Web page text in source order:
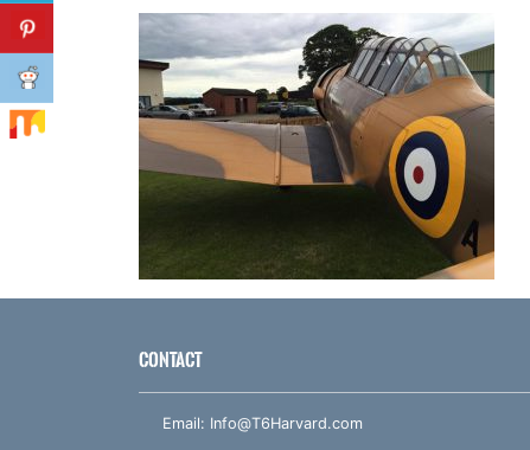
CONTACT
Email: Info@T6Harvard.com